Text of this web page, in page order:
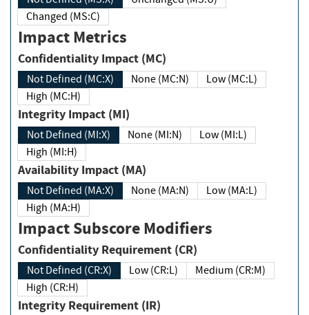
Changed (MS:C)
Impact Metrics
Confidentiality Impact (MC)
Not Defined (MC:X) None (MC:N)
Low (MC:L)
High (MC:H)
Integrity Impact (MI)
Not Defined (MI:X) None (MI:N)
Low (MI:L)
High (MI:H)
Availability Impact (MA)
Not Defined (MA:X) None (MA:N)
Low (MA:L)
High (MA:H)
Impact Subscore Modifiers
Confidentiality Requirement (CR)
Not Defined (CR:X) Low (CR:L)
Medium (CR:M)
High (CR:H)
Integrity Requirement (IR)